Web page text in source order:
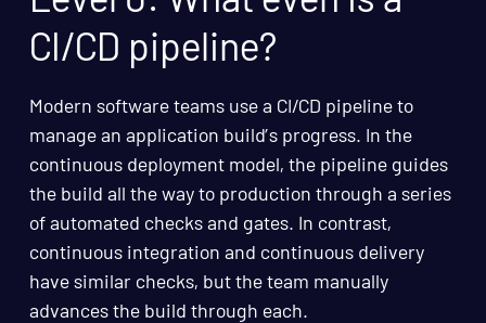
CI/CD pipeline?
Modern software teams use a CI/CD pipeline to
manage an application build’s progress. In the
continuous deployment model, the pipeline guides
the build all the way to production through a series
of automated checks and gates. In contrast,
continuous integration and continuous delivery
have similar checks, but the team manually
advances the build through each.